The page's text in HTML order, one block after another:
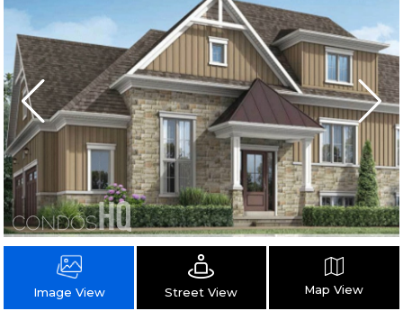
Image View Street View Map View